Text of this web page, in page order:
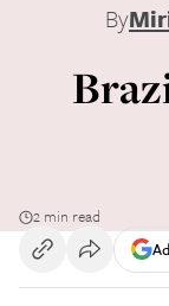
By
2 min read